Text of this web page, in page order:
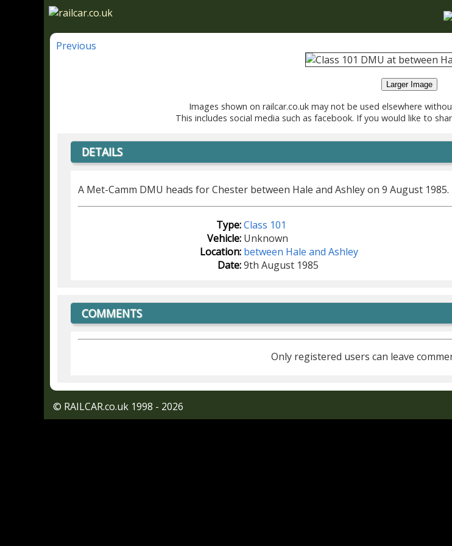
Previous
Larger Image
Images shown on railcar.co.uk may not be used elsewhere
This includes social media such as facebook. If you would like to
DETAILS
A Met-Camm DMU heads for Chester between Hale and Ashley on 9 August 1985.
Type:Class 101
Vehicle: Unknown
Location: between Hale and Ashley
Date:9th August 1985
COMMENTS
Only registered users can leave
© RAILCAR.co.uk 1998 - 2026